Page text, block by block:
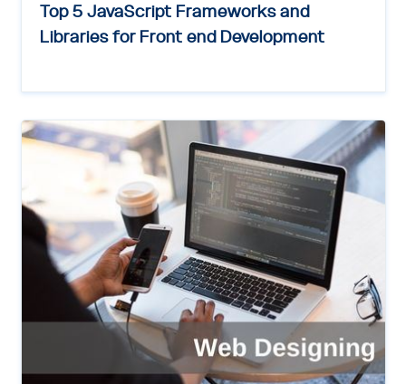
Top 5 JavaScript Frameworks and
Libraries for Front end Development